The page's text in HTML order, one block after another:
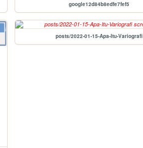
google12d84b8edfe7fef5
posts/2022-01-15-Apa-Itu-Variografi